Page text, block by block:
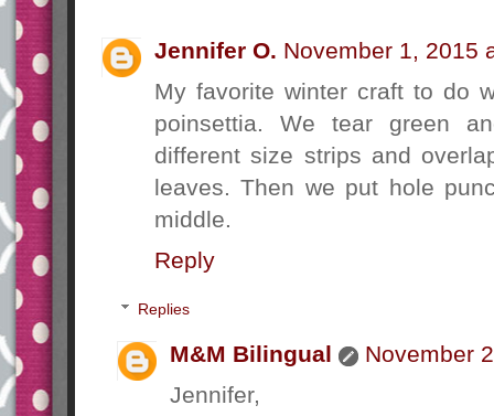
Jennifer O. November 1, 2015
My favorite winter craft to do
poinsettia. We tear green
different size strips and
leaves. Then we put hole
middle.
Reply
Replies
M&M Bilingual
November
Jennifer,